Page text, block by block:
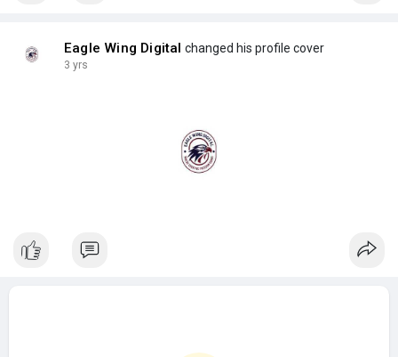
Eagle Wing Digital changed his profile cover
3 yrs